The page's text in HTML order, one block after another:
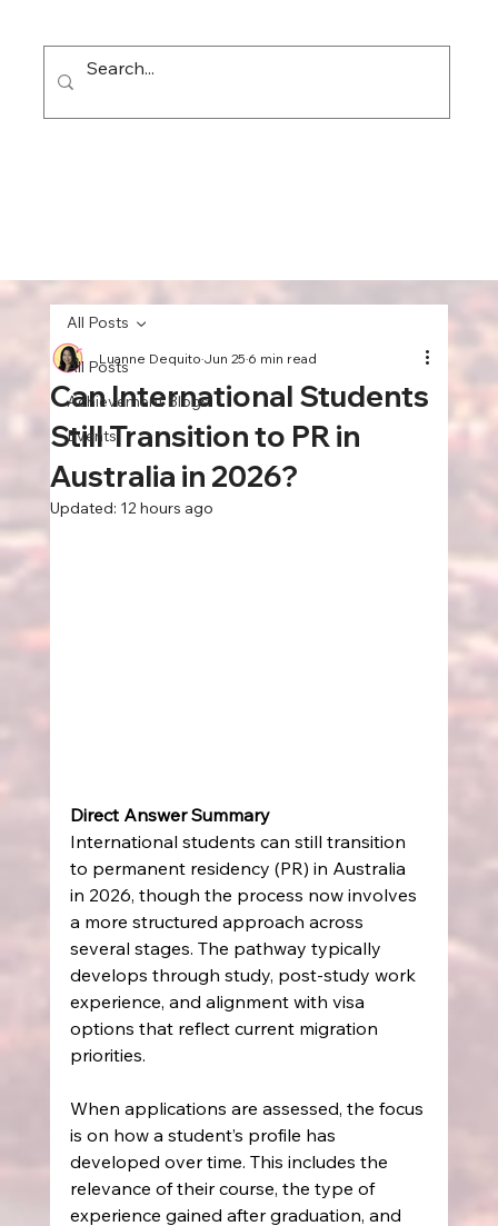
All Posts
Achievement Blogs
Events
All Posts
Can International Students
Still Transition to PR in
Australia in 2026?
Luanne DequitoJun 256 min read
Updated: 12 hours ago
Direct Answer Summary
International students can still transition
to permanent residency (PR) in Australia
in 2026, though the process now involves
a more structured approach across
several stages. The pathway typically
develops through study, post-study work
experience, and alignment with visa
options that reflect current migration
priorities.
When applications are assessed, the focus
is on how a student’s profile has
developed over time. This includes the
relevance of their course, the type of
experience gained after graduation, and